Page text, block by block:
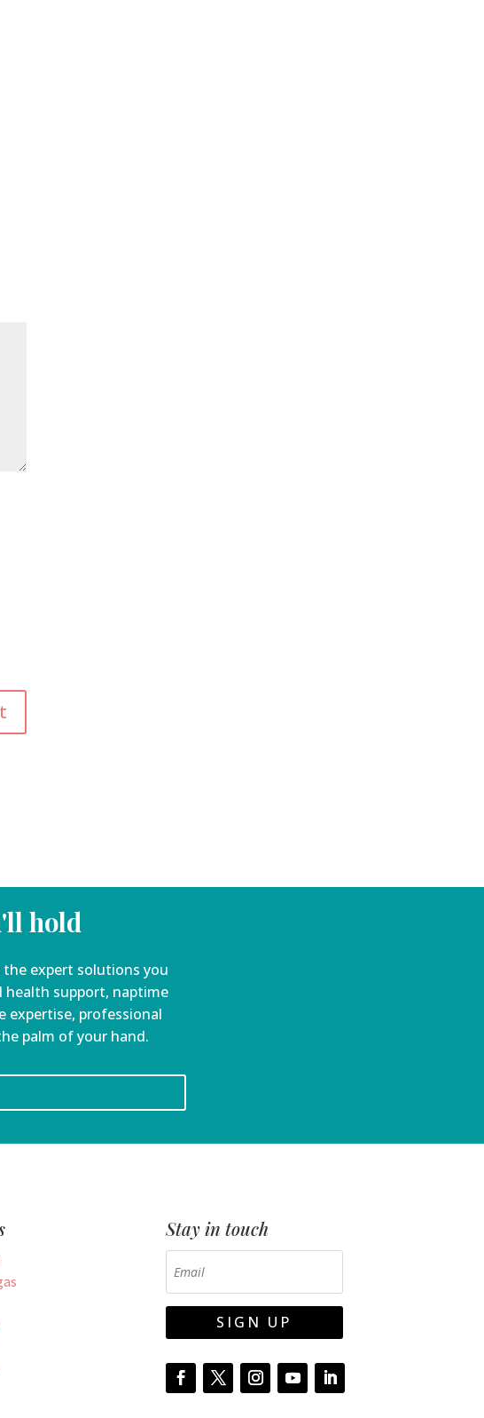
hold
expert solutions you
support, naptime
expertise, professional
palm of your hand.
Stay in touch
SIGN UP